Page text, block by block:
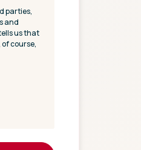
parties,
and
us that
of course,